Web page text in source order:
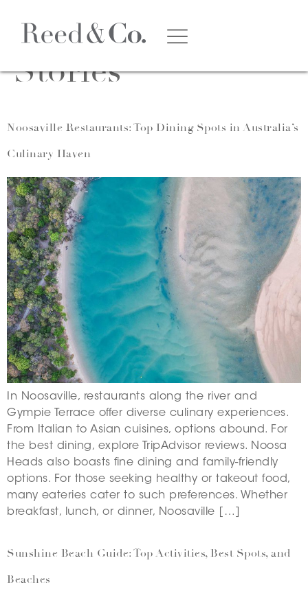
Category: Suburb
Stories
Noosaville Restaurants: Top Dining Spots in Australia’s
Culinary Haven
In Noosaville, restaurants along the river and
Gympie Terrace offer diverse culinary experiences.
From Italian to Asian cuisines, options abound. For
the best dining, explore TripAdvisor reviews. Noosa
Heads also boasts fine dining and family-friendly
options. For those seeking healthy or takeout food,
many eateries cater to such preferences. Whether
breakfast, lunch, or dinner, Noosaville […]
Sunshine Beach Guide: Top Activities, Best Spots, and
Beaches